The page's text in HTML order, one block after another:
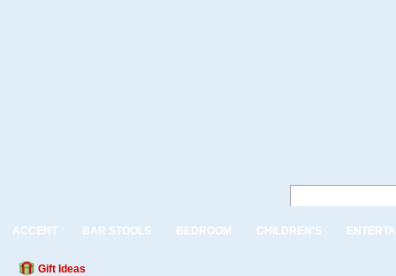
ACCENT BAR STOOLS BEDROOM CHILDREN'S
Gift Ideas